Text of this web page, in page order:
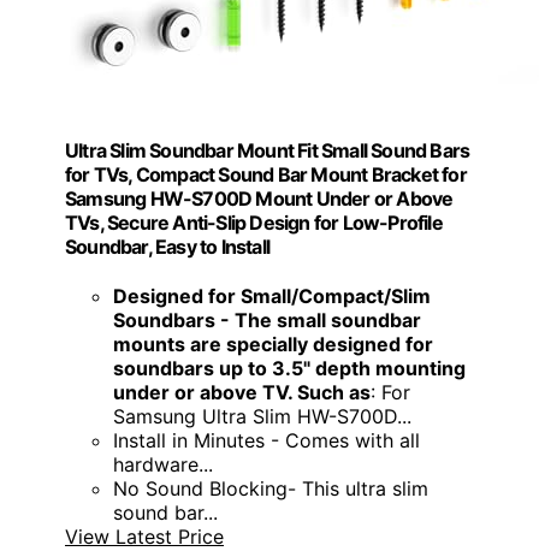
Ultra Slim Soundbar Mount Fit Small Sound Bars
for TVs, Compact Sound Bar Mount Bracket for
Samsung HW-S700D Mount Under or Above
TVs, Secure Anti-Slip Design for Low-Profile
Soundbar, Easy to Install
Designed for Small/Compact/Slim
Soundbars - The small soundbar
mounts are specially designed for
soundbars up to 3.5" depth mounting
under or above TV. Such as: For
Samsung Ultra Slim HW-S700D...
Install in Minutes - Comes with all
hardware...
No Sound Blocking- This ultra slim
sound bar...
View Latest Price